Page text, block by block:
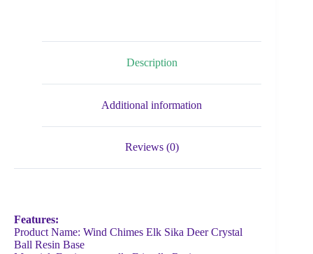
Description
Additional information
Reviews (0)
Features:
Product Name: Wind Chimes Elk Sika Deer Crystal
Ball Resin Base